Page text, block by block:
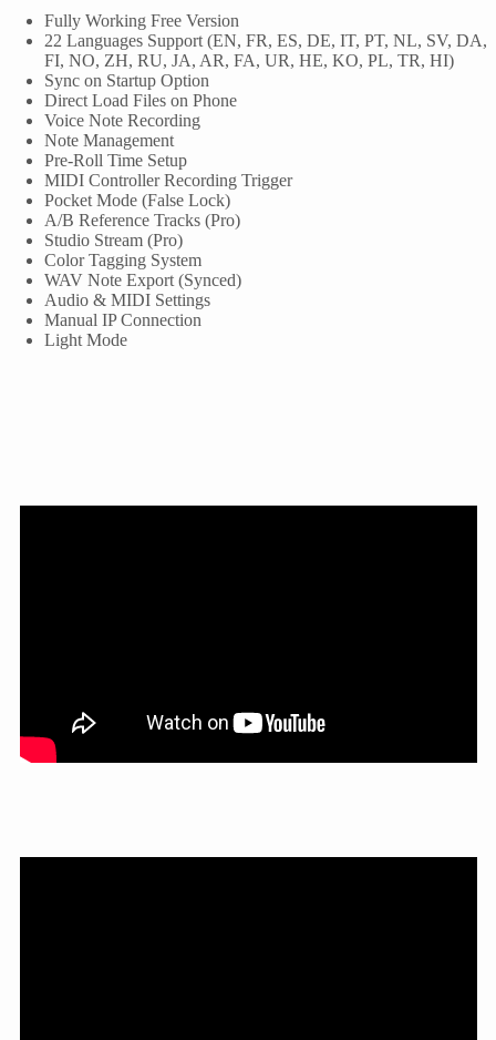
Fully Working Free Version
22 Languages Support (EN, FR, ES, DE, IT, PT, NL, SV, DA,
FI, NO, ZH, RU, JA, AR, FA, UR, HE, KO, PL, TR, HI)
Sync on Startup Option
Direct Load Files on Phone
Voice Note Recording
Note Management
Pre-Roll Time Setup
MIDI Controller Recording Trigger
Pocket Mode (False Lock)
A/B Reference Tracks (Pro)
Studio Stream (Pro)
Color Tagging System
WAV Note Export (Synced)
Audio & MIDI Settings
Manual IP Connection
Light Mode